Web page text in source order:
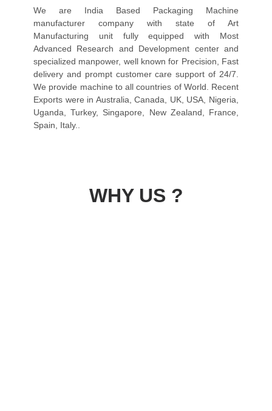
We are India Based Packaging Machine
manufacturer company with state of Art
Manufacturing unit fully equipped with Most
Advanced Research and Development center and
specialized manpower, well known for Precision, Fast
delivery and prompt customer care support of 24/7.
We provide machine to all countries of World. Recent
Exports were in Australia, Canada, UK, USA, Nigeria,
Uganda, Turkey, Singapore, New Zealand, France,
Spain, Italy..
WHY US ?